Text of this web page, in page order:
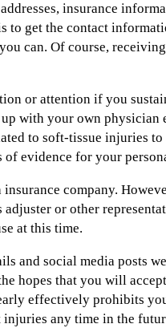
addresses, insurance
to get the contact
can. Of course,
or attention if you
with your own physician
to soft-tissue injuries
evidence for your
company.
or other
at this time.
and social media posts
hopes that you will
effectively prohibits
any time in the